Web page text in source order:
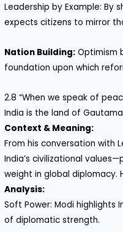
Leadership by Example: By
expects citizens to mirror
Nation Building: Optimism
foundation upon which
2.8 “When we speak of
India is the land of
Context & Meaning:
From his conversation with
India’s civilizational
weight in global diplomacy.
Analysis:
Soft Power: Modi highlights
of diplomatic strength.